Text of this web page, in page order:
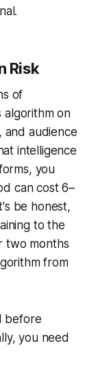
Risk
of
algorithm on
audience
intelligence
you
can cost 6–
be honest,
to the
two months
from
before
you need